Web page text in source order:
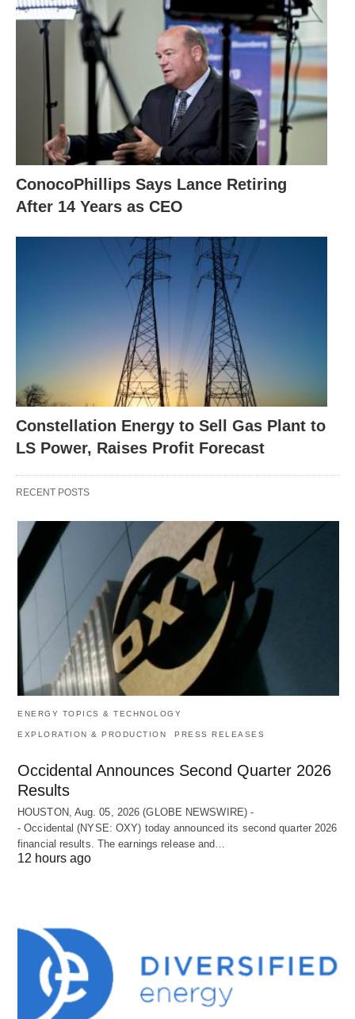
ConocoPhillips Says Lance Retiring
After 14 Years as CEO
Constellation Energy to Sell Gas Plant to
LS Power, Raises Profit Forecast
RECENT POSTS
ENERGY TOPICS & TECHNOLOGY
EXPLORATION & PRODUCTION PRESS RELEASES
Occidental Announces Second Quarter 2026
Results
HOUSTON, Aug. 05, 2026 (GLOBE NEWSWIRE) -
- Occidental (NYSE: OXY) today announced its second quarter 2026
financial results. The earnings release and…
12 hours ago